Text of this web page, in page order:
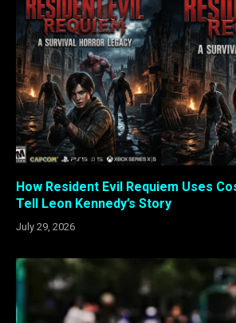
How Resident Evil Requiem Uses
Tell Leon Kennedy’s Story
July 29, 2026